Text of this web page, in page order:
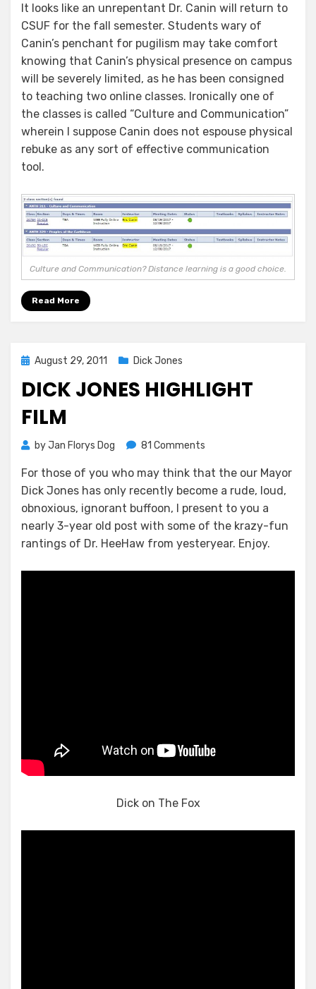
It looks like an unrepentant Dr. Canin will return to
CSUF for the fall semester. Students wary of
Canin’s penchant for pugilism may take comfort
knowing that Canin’s physical presence on campus
will be severely limited, as he has been consigned
to teaching two online classes. Ironically one of
the classes is called “Culture and Communication”
wherein I suppose Canin does not espouse physical
rebuke as any sort of effective communication
tool.
Culture and Communication? Distance learning is a good choice.
Read More
Posted
August 29, 2011 Dick Jones
DICK JONES HIGHLIGHT
FILM
byJan Florys Dog 81 Comments
Jones
Highlight
Film
For those of you who may think that the our Mayor
Dick Jones has only recently become a rude, loud,
obnoxious, ignorant buffoon, I present to you a
nearly 3-year old post with some of the krazy-fun
rantings of Dr. HeeHaw from yesteryear. Enjoy.
Dick on The Fox